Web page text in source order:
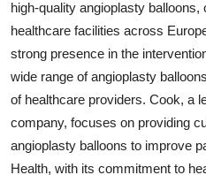
high-quality angioplasty
healthcare facilities across
strong presence in the
wide range of angioplasty
of healthcare providers. Cook, a
company, focuses on providing
angioplasty balloons to improve
Health, with its commitment to